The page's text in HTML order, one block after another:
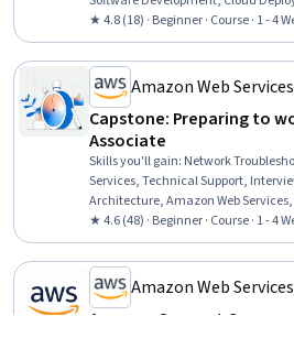
(Version Control System), DevOps,
Software Development Tools,
Development Testing, Software
★ 4.8 (18) · Beginner · Course · 1 - 4
Amazon Web Services
Capstone: Preparing to
Associate
Skills you'll gain: Network
Services, Technical Support,
Architecture, Amazon Web
Applications, Cloud Computing
Presence, Customer and Client
Services, Professional Networking,
Documentation, Active Listening,
★ 4.6 (48) · Beginner · Course · 1 - 4
Amazon Web Services
Amazon Connect